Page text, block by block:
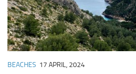
BEACHES 17 APRIL, 2024